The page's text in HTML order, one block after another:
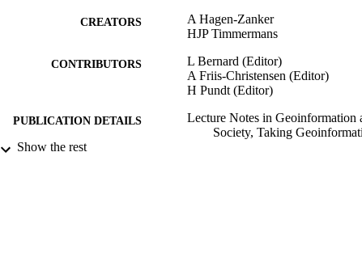
CREATORS
A Hagen-Zanker
HJP Timmermans
CONTRIBUTORS
L Bernard (Editor)
A Friis-Christensen (Editor)
H Pundt (Editor)
PUBLICATION DETAILS
Lecture Notes in Geoinformation
Society, Taking
Show the rest